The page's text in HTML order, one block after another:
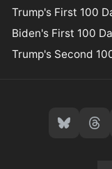
Trump's First 100
Biden's First 100
Trump's Second